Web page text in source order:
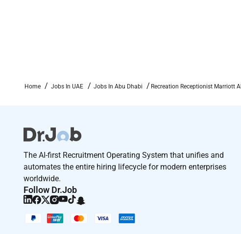
Home Jobs In UAE Jobs In Abu Dhabi Recreation Receptionist Marriott
The AI-first Recruitment Operating System that unifies and
automates the entire hiring lifecycle for modern enterprises
worldwide.
Follow Dr.Job